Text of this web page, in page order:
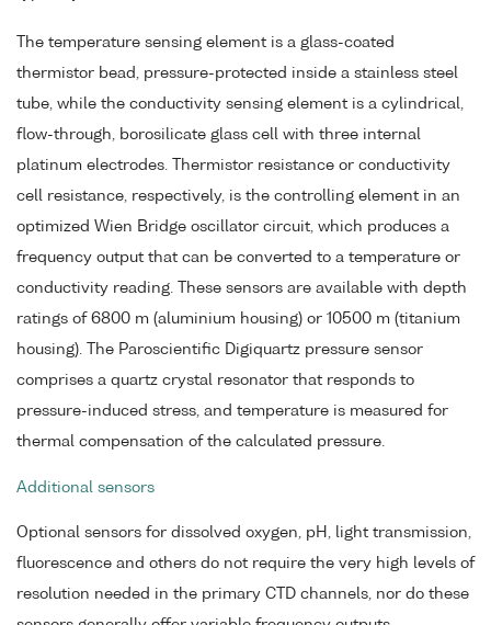
The temperature sensing element is a glass-coated
thermistor bead, pressure-protected inside a stainless steel
tube, while the conductivity sensing element is a cylindrical,
flow-through, borosilicate glass cell with three internal
platinum electrodes. Thermistor resistance or conductivity
cell resistance, respectively, is the controlling element in an
optimized Wien Bridge oscillator circuit, which produces a
frequency output that can be converted to a temperature or
conductivity reading. These sensors are available with depth
ratings of 6800 m (aluminium housing) or 10500 m (titanium
housing). The Paroscientific Digiquartz pressure sensor
comprises a quartz crystal resonator that responds to
pressure-induced stress, and temperature is measured for
thermal compensation of the calculated pressure.
Additional sensors
Optional sensors for dissolved oxygen, pH, light transmission,
fluorescence and others do not require the very high levels of
resolution needed in the primary CTD channels, nor do these